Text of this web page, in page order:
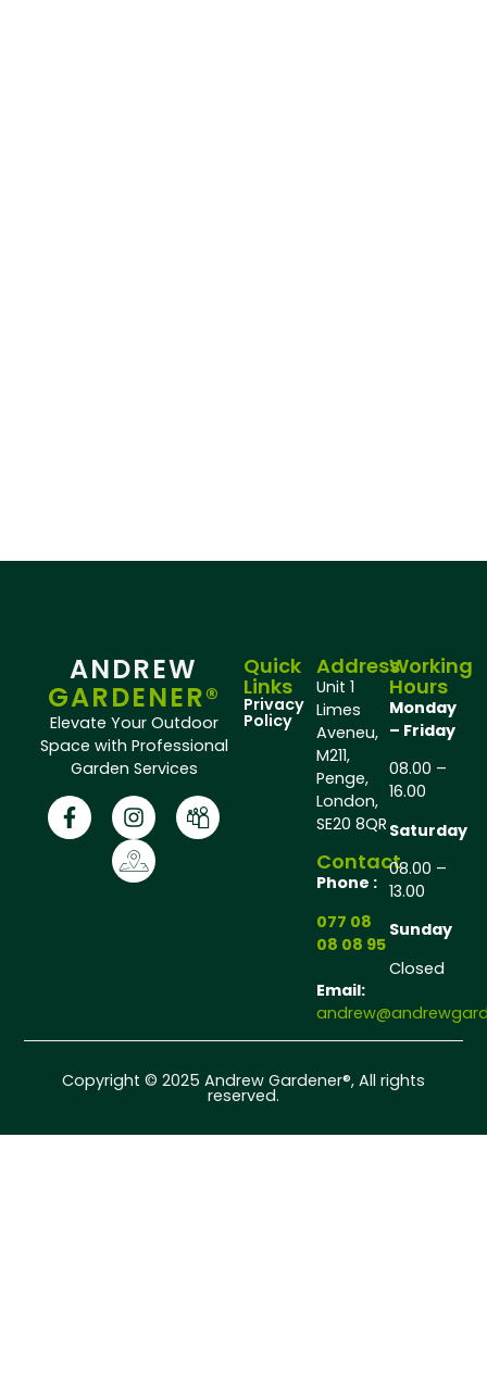
ANDREW
GARDENER®
Elevate Your Outdoor
Space with Professional
Garden Services
Quick
Links
Privacy
Policy
Address
Unit 1
Limes
Aveneu,
M211,
Penge,
London,
SE20 8QR
Contact
Phone :
077 08
08 08 95
Email:
Working
Hours
Monday
– Friday
08.00 –
16.00
Saturday
08.00 –
13.00
Sunday
Closed
Copyright © 2025 Andrew Gardener®, All rights
reserved.